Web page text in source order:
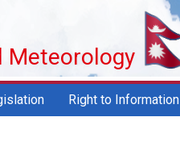
Meteorology
Right to Information